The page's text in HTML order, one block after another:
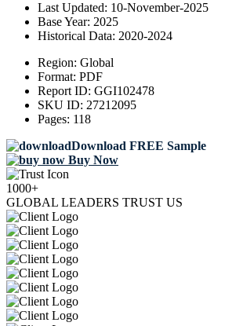
Last Updated: 10-November-2025
Base Year: 2025
Historical Data: 2020-2024
Region: Global
Format: PDF
Report ID: GGI102478
SKU ID: 27212095
Pages: 118
Download FREE Sample
Buy Now
1000+
GLOBAL LEADERS TRUST US